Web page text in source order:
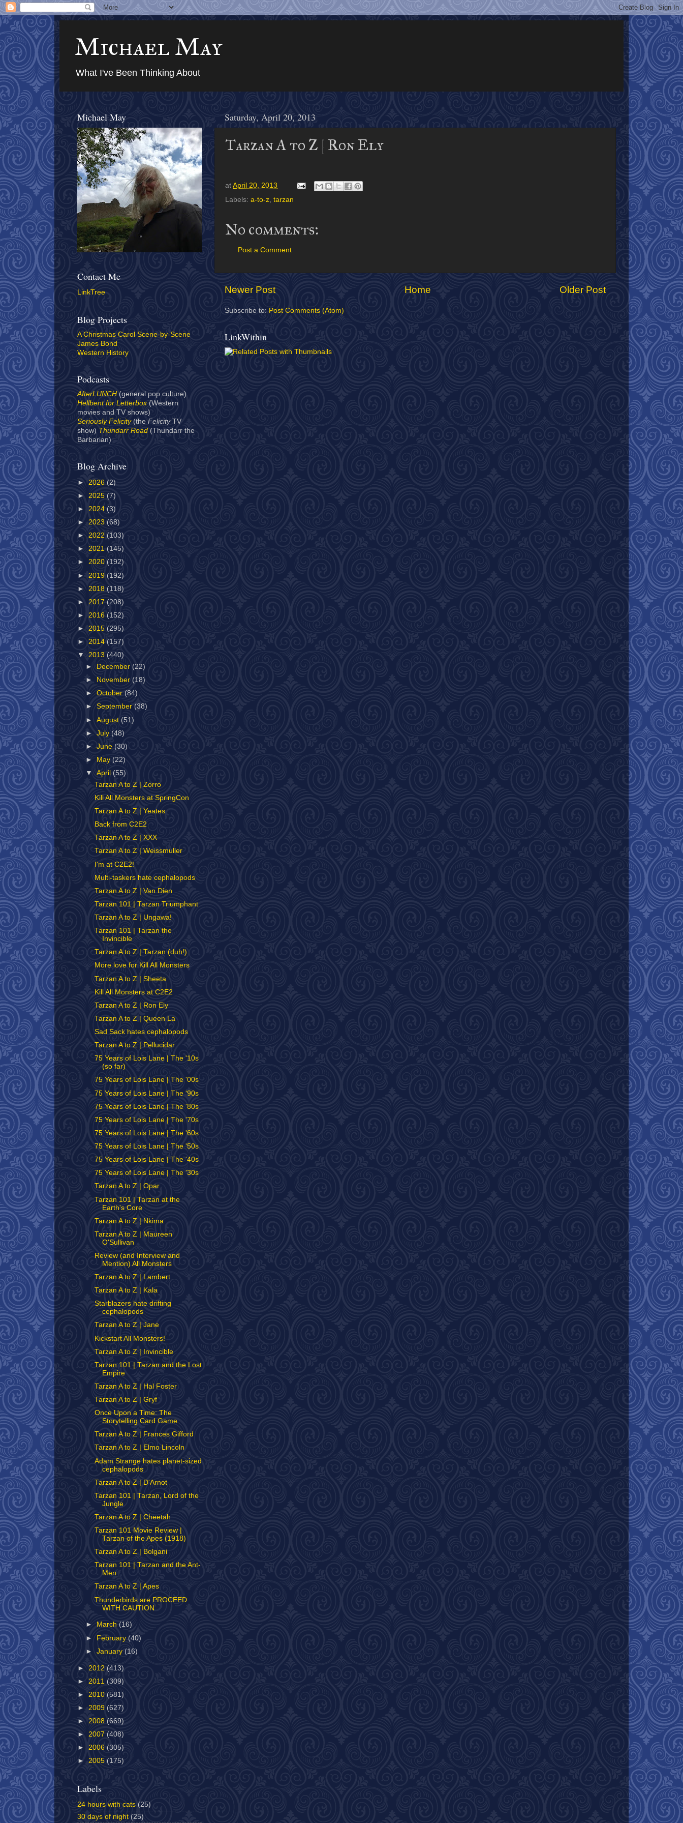
Michael May
What I've Been Thinking About
Saturday, April 20, 2013
Tarzan A to Z | Ron Ely
at April 20, 2013
Labels: a-to-z, tarzan
No comments:
Post a Comment
Newer Post Older Post
Home
Subscribe to: Post Comments (Atom)
LinkWithin
Michael May
Contact Me
LinkTree
Blog Projects
A Christmas Carol Scene-by-Scene
James Bond
Western History
Podcasts
AfterLUNCH (general pop culture)
Hellbent for Letterbox (Western
movies and TV shows)
Seriously Felicity(the Felicity TV
show) Thundarr Road(Thundarr the
Barbarian)
Blog Archive
► 2026 (2)
► 2025 (7)
► 2024 (3)
► 2023 (68)
► 2022 (103)
► 2021 (145)
► 2020 (192)
► 2019 (192)
► 2018 (118)
► 2017 (208)
► 2016 (152)
► 2015 (295)
► 2014 (157)
▼ 2013 (440)
►
December(22)
►
November (18)
►October (84)
►September (38)
►August (51)
►July (48)
►June (30)
►
May(22)
▼April (55)
Tarzan A to Z | Zorro
Kill All Monsters at SpringCon
Tarzan A to Z | Yeates
Back from C2E2
Tarzan A to Z | XXX
Tarzan A to Z | Weissmuller
I'm at C2E2!
Multi-taskers hate cephalopods
Tarzan A to Z | Van Dien
Tarzan 101 | Tarzan Triumphant
Tarzan A to Z | Ungawa!
Tarzan 101 | Tarzan the
Invincible
Tarzan A to Z | Tarzan (duh!)
More love for Kill All Monsters
Tarzan A to Z | Sheeta
Kill All Monsters at C2E2
Tarzan A to Z | Ron Ely
Tarzan A to Z | Queen La
Sad Sack hates cephalopods
Tarzan A to Z | Pellucidar
75 Years of Lois Lane | The '10s
(so far)
75 Years of Lois Lane | The '00s
75 Years of Lois Lane | The '90s
75 Years of Lois Lane | The '80s
75 Years of Lois Lane | The '70s
75 Years of Lois Lane | The '60s
75 Years of Lois Lane | The '50s
75 Years of Lois Lane | The '40s
75 Years of Lois Lane | The '30s
Tarzan A to Z | Opar
Tarzan 101 | Tarzan at the
Earth's Core
Tarzan A to Z | Nkima
Tarzan A to Z | Maureen
O'Sullivan
Review (and Interview and
Mention) All Monsters
Tarzan A to Z | Lambert
Tarzan A to Z | Kala
Starblazers hate drifting
cephalopods
Tarzan A to Z | Jane
Kickstart All Monsters!
Tarzan A to Z | Invincible
Tarzan 101 | Tarzan and the Lost
Empire
Tarzan A to Z | Hal Foster
Tarzan A to Z | Gryf
Once Upon a Time: The
Storytelling Card Game
Tarzan A to Z | Frances Gifford
Tarzan A to Z | Elmo Lincoln
Adam Strange hates planet-sized
cephalopods
Tarzan A to Z | D'Arnot
Tarzan 101 | Tarzan, Lord of the
Jungle
Tarzan A to Z | Cheetah
Tarzan 101 Movie Review |
Tarzan of the Apes (1918)
Tarzan A to Z | Bolgani
Tarzan 101 | Tarzan and the Ant-
Men
Tarzan A to Z | Apes
Thunderbirds are PROCEED
WITH CAUTION
► March(16)
► February (40)
►January (16)
► 2012 (413)
► 2011 (309)
► 2010 (581)
► 2009 (627)
► 2008 (669)
► 2007 (408)
► 2006 (305)
► 2005 (175)
Labels
24 hours with cats (25)
30 days of night (25)